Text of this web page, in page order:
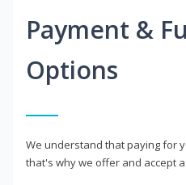
Payment &
Options
We understand that paying for
that's why we offer and accept